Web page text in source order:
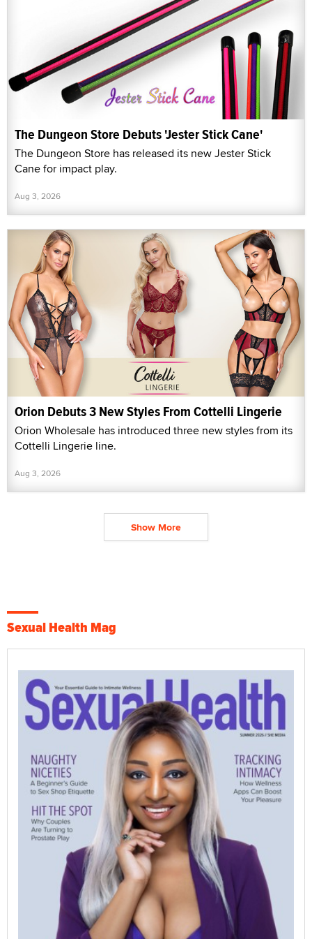
The Dungeon Store Debuts 'Jester Stick Cane'
The Dungeon Store has released its new Jester Stick
Cane for impact play.
Aug 3, 2026
Orion Debuts 3 New Styles From Cottelli Lingerie
Orion Wholesale has introduced three new styles from its
Cottelli Lingerie line.
Aug 3, 2026
Show More
Sexual Health Mag